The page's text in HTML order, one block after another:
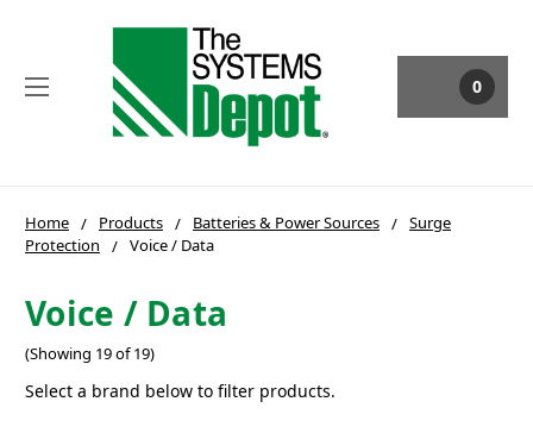
0
Home Products Batteries & Power Sources
Surge
Protection
Voice / Data
Voice / Data
(Showing 19 of 19)
Select a brand below to filter products.